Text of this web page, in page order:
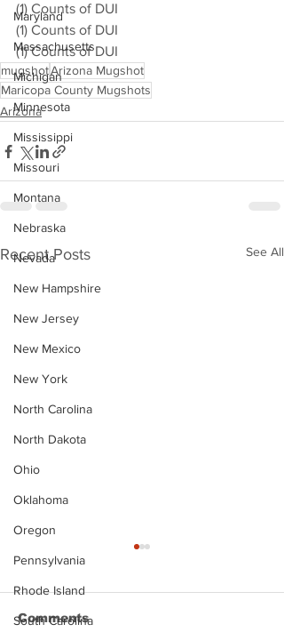
Maryland
Massachusetts
Michigan
Minnesota
Mississippi
Missouri
Montana
Nebraska
Nevada
New Hampshire
New Jersey
New Mexico
New York
North Carolina
North Dakota
Ohio
Oklahoma
Oregon
Pennsylvania
Rhode Island
South Carolina
(1) Counts of DUI
(1) Counts of DUI
(1) Counts of DUI
mugshotArizona Mugshot
Maricopa County Mugshots
Arizona
Recent Posts See All
Comments